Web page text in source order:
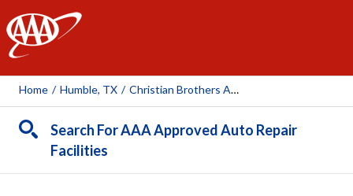
AAA
Home / Humble, TX / Christian Brothers Automotive - Atascocita
Search For AAA Approved Auto Repair
Facilities